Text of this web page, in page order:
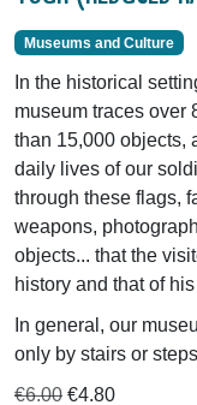
Museums and Culture
In the historical
museum traces over
than 15,000 objects,
daily lives of our
through these flags,
weapons,
objects... that the
history and that of
In general, our
only by stairs or
€6.00 €4.80